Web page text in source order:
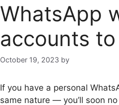
WhatsApp
accounts
October 19, 2023 by
If you have a personal
same nature — you’ll soon